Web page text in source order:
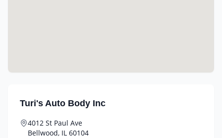
Turi's Auto Body Inc
4012 St Paul Ave
Bellwood, IL 60104